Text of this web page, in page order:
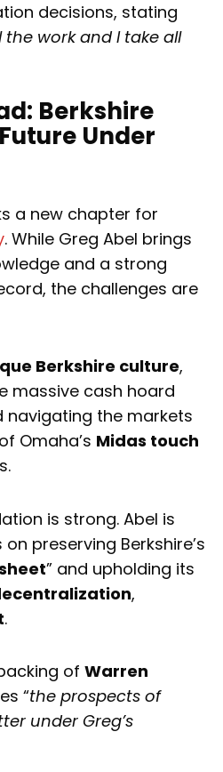
decisions, stating
the work and I take all
Berkshire
Under
a new chapter for
. While Greg Abel brings
and a strong
the challenges are
Berkshire culture,
massive cash hoard
navigating the markets
Omaha’s Midas touch
is strong. Abel is
preserving Berkshire’s
” and upholding its
,
.
of Warren
“the prospects of
under Greg’s